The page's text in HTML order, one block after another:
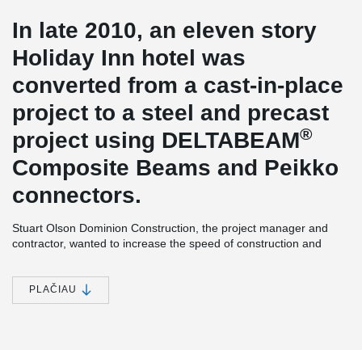
In late 2010, an eleven story
Holiday Inn hotel was
converted from a cast-in-place
project to a steel and precast
project using DELTABEAM®
Composite Beams and Peikko
connectors.
Stuart Olson Dominion Construction, the project manager and
contractor, wanted to increase the speed of construction and
Peikko’s connections together with DELTABEAM
beams was chosen for the eleven storey building. With the use of
DELTABEAM®the erection speed of construction was increased
PLAČIAU